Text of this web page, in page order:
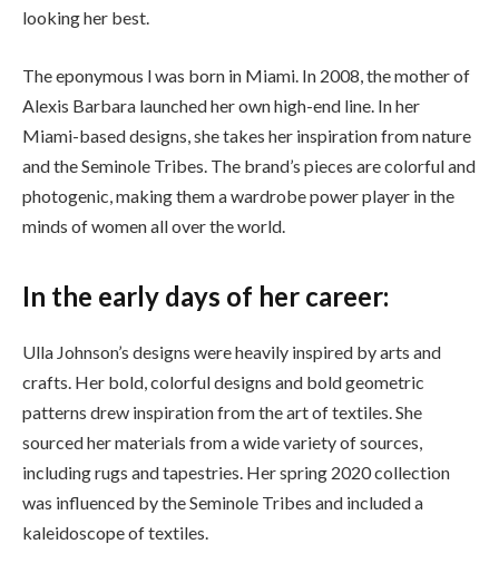
looking her best.
The eponymous l was born in Miami. In 2008, the mother of
Alexis Barbara launched her own high-end line. In her
Miami-based designs, she takes her inspiration from nature
and the Seminole Tribes. The brand’s pieces are colorful and
photogenic, making them a wardrobe power player in the
minds of women all over the world.
In the early days of her career:
Ulla Johnson’s designs were heavily inspired by arts and
crafts. Her bold, colorful designs and bold geometric
patterns drew inspiration from the art of textiles. She
sourced her materials from a wide variety of sources,
including rugs and tapestries. Her spring 2020 collection
was influenced by the Seminole Tribes and included a
kaleidoscope of textiles.